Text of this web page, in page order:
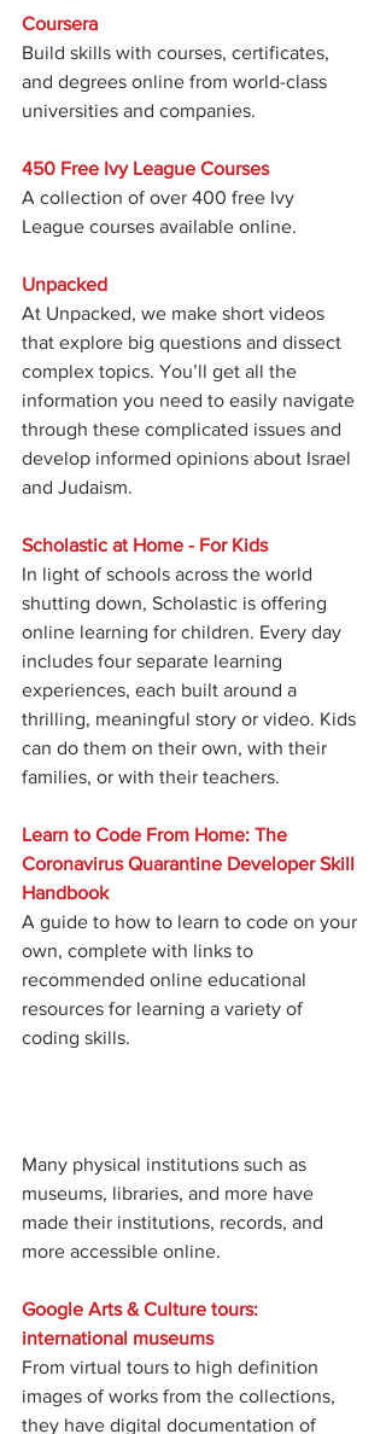
Coursera
Build skills with courses, certificates,
and degrees online from world-class
universities and companies.
450 Free Ivy League Courses
A collection of over 400 free Ivy
League courses available online.
Unpacked
At Unpacked, we make short videos
that explore big questions and dissect
complex topics. You’ll get all the
information you need to easily navigate
through these complicated issues and
develop informed opinions about Israel
and Judaism.
Scholastic at Home - For Kids
In light of schools across the world
shutting down, Scholastic is offering
online learning for children. Every day
includes four separate learning
experiences, each built around a
thrilling, meaningful story or video. Kids
can do them on their own, with their
families, or with their teachers.
Learn to Code From Home: The
Coronavirus Quarantine Developer Skill
Handbook
A guide to how to learn to code on your
own, complete with links to
recommended online educational
resources for learning a variety of
coding skills.
Many physical institutions such as
museums, libraries, and more have
made their institutions, records, and
more accessible online.
Google Arts & Culture tours:
international museums
From virtual tours to high definition
images of works from the collections,
they have digital documentation of